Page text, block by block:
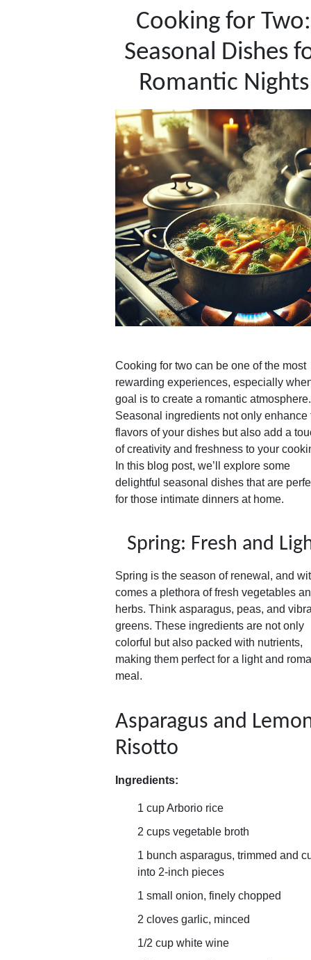
Cooking for Two:
Seasonal Dishes
Romantic Nights
Cooking for two can be one of the most
rewarding experiences, especially
goal is to create a romantic atmosphere.
Seasonal ingredients not only enhance
flavors of your dishes but also add a
of creativity and freshness to your
In this blog post, we’ll explore some
delightful seasonal dishes that are
for those intimate dinners at home.
Spring: Fresh and
Spring is the season of renewal, and
comes a plethora of fresh vegetables
herbs. Think asparagus, peas, and
greens. These ingredients are not only
colorful but also packed with nutrients,
making them perfect for a light and
meal.
Asparagus and
Risotto
Ingredients:
1 cup Arborio rice
2 cups vegetable broth
1 bunch asparagus, trimmed and
into 2-inch pieces
1 small onion, finely chopped
2 cloves garlic, minced
1/2 cup white wine